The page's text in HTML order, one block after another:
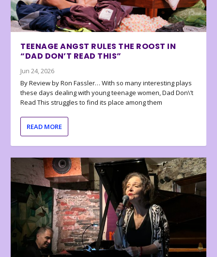
TEENAGE ANGST RULES THE ROOST IN
“DAD DON’T READ THIS”
Jun 24, 2026
By Review by Ron Fassler… With so many interesting plays
these days dealing with young teenage women, Dad Don\’t
Read This struggles to find its place among them
READ MORE